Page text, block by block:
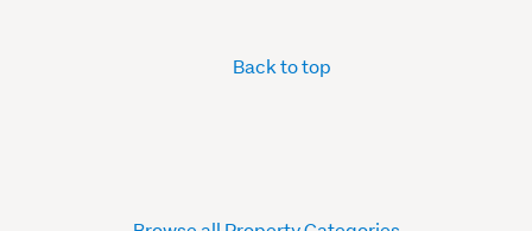
Back to top